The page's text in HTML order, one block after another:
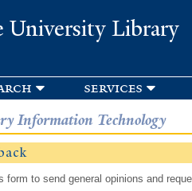
University Library
services
Information Technology
form to send general opinions and